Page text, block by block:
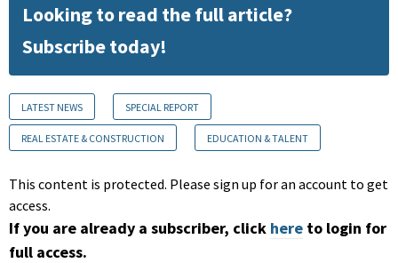
Looking to read the full article?
Subscribe today!
LATEST NEWS SPECIAL REPORT
REAL ESTATE & CONSTRUCTION EDUCATION & TALENT
This content is protected. Please sign up for an account to get
access.
If you are already a subscriber, click here to login for
full access.